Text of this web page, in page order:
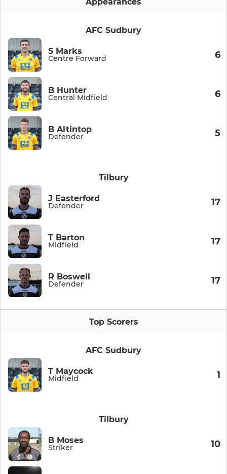
AFC Sudbury
S Marks
Centre Forward 6
B Hunter
Central Midfield 6
B Altintop
Defender 5
Tilbury
J Easterford
Defender 17
T Barton
Midfield 17
R Boswell
Defender 17
Top Scorers
AFC Sudbury
T Maycock
Midfield 1
Tilbury
B Moses
Striker 10